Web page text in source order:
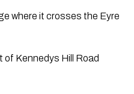
where it crosses the Eyre
Kennedys Hill Road